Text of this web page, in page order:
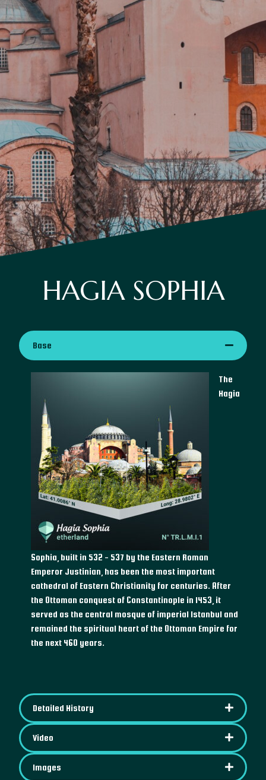
HAGIA SOPHIA
Base
The
Hagia
Sophia, built in 532 - 537 by the Eastern Roman
Emperor Justinian, has been the most important
cathedral of Eastern Christianity for centuries. After
the Ottoman conquest of Constantinople in 1453, it
served as the central mosque of imperial Istanbul and
remained the spiritual heart of the Ottoman Empire for
the next 460 years.
Detailed History
Video
Images